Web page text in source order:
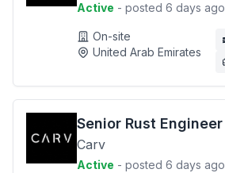
Active - posted 6 days ago
On-site
United Arab Emirates
Senior Rust Engineer
Carv
Active - posted 6 days ago